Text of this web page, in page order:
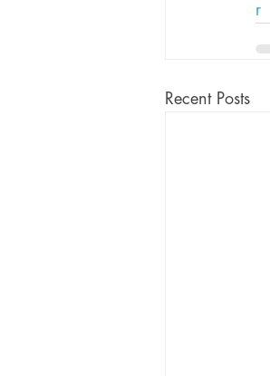
r
Recent Posts